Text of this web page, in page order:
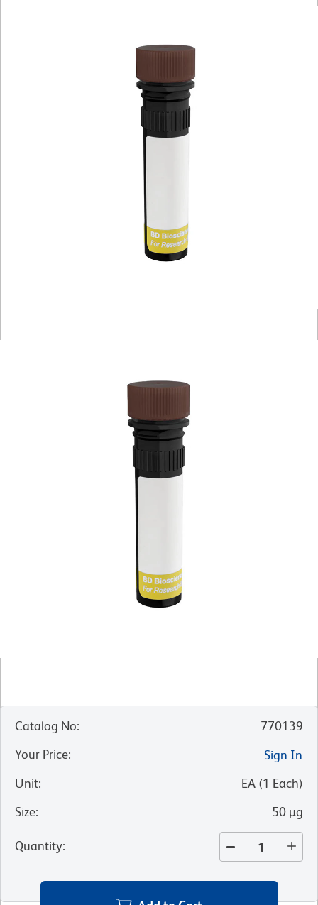
Catalog No:
770139
Your Price:
Sign In
Unit: EA (1 Each)
Size: 50 µg
Quantity: